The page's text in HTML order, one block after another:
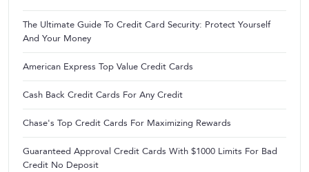
The Ultimate Guide To Credit Card Security: Protect Yourself
And Your Money
American Express Top Value Credit Cards
Cash Back Credit Cards For Any Credit
Chase's Top Credit Cards For Maximizing Rewards
Guaranteed Approval Credit Cards With $1000 Limits For Bad
Credit No Deposit